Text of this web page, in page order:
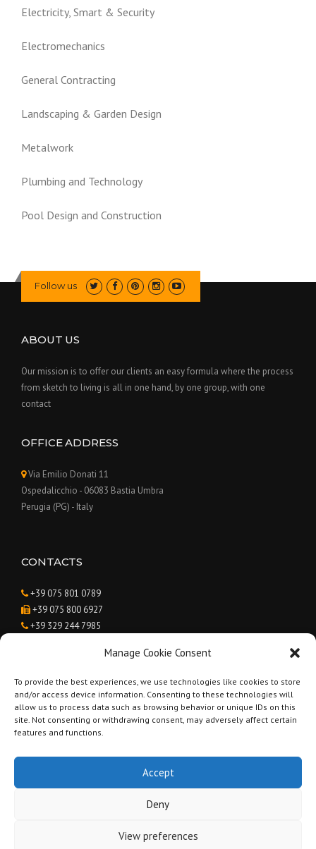
Manage Cookie Consent
To provide the best experiences, we use technologies like cookies to store
and/or access device information. Consenting to these technologies will
allow us to process data such as browsing behavior or unique IDs on this
site. Not consenting or withdrawing consent, may adversely affect certain
features and functions.
Accept
Deny
View preferences
Electricity, Smart & Security
Electromechanics
General Contracting
Landscaping & Garden Design
Metalwork
Plumbing and Technology
Pool Design and Construction
Follow us
ABOUT US
Our mission is to offer our clients an easy formula where the process
from sketch to living is all in one hand, by one group, with one
contact
OFFICE ADDRESS
Via Emilio Donati 11
Ospedalicchio - 06083 Bastia Umbra
Perugia (PG) - Italy
CONTACTS
+39 075 801 0789
+39 075 800 6927
+39 329 244 7985
info@renovatinginumbria.com
BUSINESS HOURS
Monday - Saturday:
Part. IVA 03238820546 -Privacy Policy